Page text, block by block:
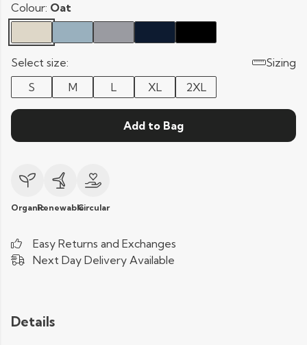
Colour: Oat
Select size:
Sizing
S
M L XL 2XL
Add to Bag
OrganicRenewableCircular
Easy Returns and Exchanges
Next Day Delivery Available
Details